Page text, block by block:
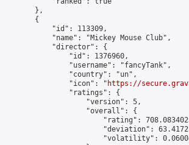
        },
        {
            "id": 113309,
            "name": "Mickey Mouse Club",
            "director": {
                "id": 1376960,
                "username": "fancyTank",
                "country": "un",
                "icon": "
https://
                "ratings": {
                    "version": 5,
                    "overall": {
"rating":
"deviation":
"volatility":